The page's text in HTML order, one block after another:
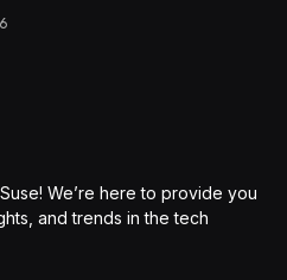
We’re here to provide you
and trends in the tech